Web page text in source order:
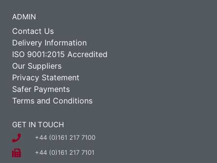
ADMIN
Contact Us
Delivery Information
ISO 9001:2015 Accredited
Our Suppliers
Privacy Statement
Safer Payments
Terms and Conditions
GET IN TOUCH
+44 (0)161 217 7100
+44 (0)161 217 7101